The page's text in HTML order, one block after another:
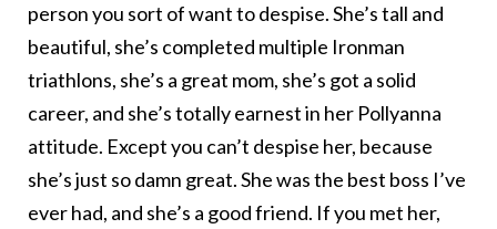
person you sort of want to despise. She’s tall and
beautiful, she’s completed multiple Ironman
triathlons, she’s a great mom, she’s got a solid
career, and she’s totally earnest in her Pollyanna
attitude. Except you can’t despise her, because
she’s just so damn great. She was the best boss I’ve
ever had, and she’s a good friend. If you met her,